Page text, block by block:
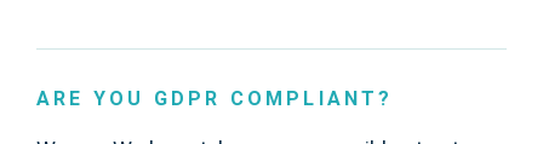
ARE YOU GDPR COMPLIANT?